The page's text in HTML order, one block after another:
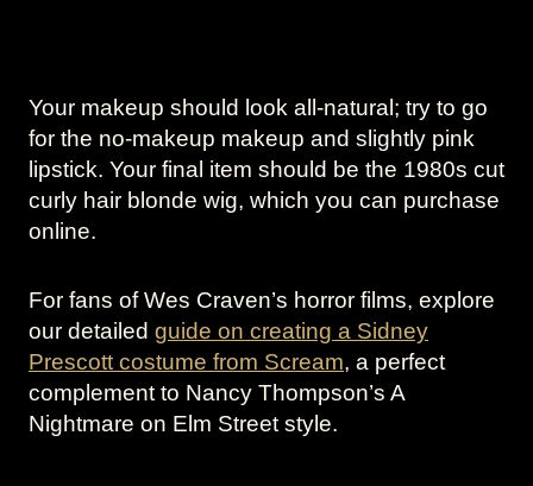
Your makeup should look all-natural; try to go
for the no-makeup makeup and slightly pink
lipstick. Your final item should be the 1980s cut
curly hair blonde wig, which you can purchase
online.
For fans of Wes Craven’s horror films, explore
our detailed guide on creating a Sidney
Prescott costume from Scream, a perfect
complement to Nancy Thompson’s A
Nightmare on Elm Street style.